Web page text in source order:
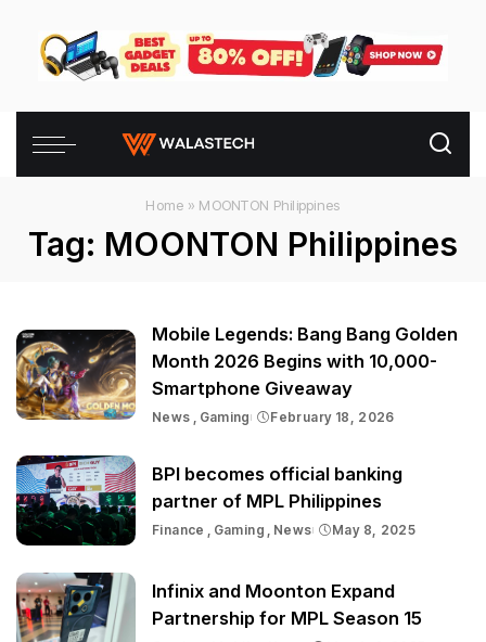
Home » MOONTON Philippines
Tag: MOONTON Philippines
Mobile Legends: Bang Bang Golden
Month 2026 Begins with 10,000-
Smartphone Giveaway
News Gaming February 18, 2026
BPI becomes official banking
partner of MPL Philippines
Finance Gaming News May 8, 2025
Infinix and Moonton Expand
Partnership for MPL Season 15